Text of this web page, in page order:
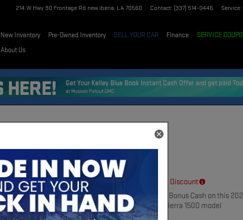
214 W Hwy 90 Frontage Rd new iberia, LA 70560 Contact: (337) 514-0446 Service:
New Inventory Pre-Owned Inventory SELL YOUR CAR Finance SERVICE
About Us
Dealer Discount
$1,750 Bonus Cash on this
GMC Sierra 1500 model
Details